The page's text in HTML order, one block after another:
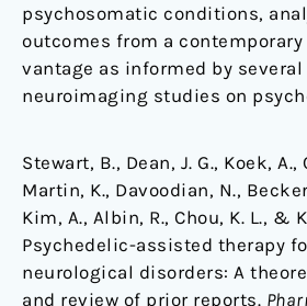
psychosomatic conditions,
outcomes from a
vantage as informed by
neuroimaging studies on
Stewart, B., Dean, J. G., Koek, A.,
Martin, K., Davoodian, N.,
Kim, A., Albin, R., Chou, K. L., &
Psychedelic-assisted therapy
neurological disorders: A
and review of prior reports.